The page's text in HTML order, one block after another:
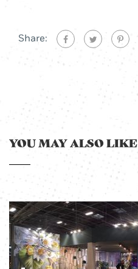
Share:
YOU MAY ALSO LIKE